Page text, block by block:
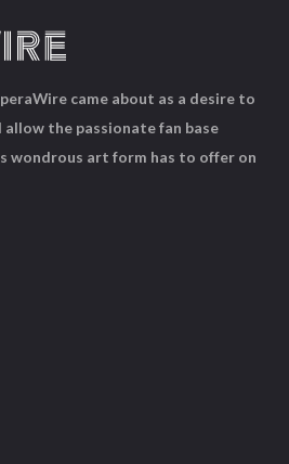
came about as a desire to
allow the passionate fan base
wondrous art form has to offer on